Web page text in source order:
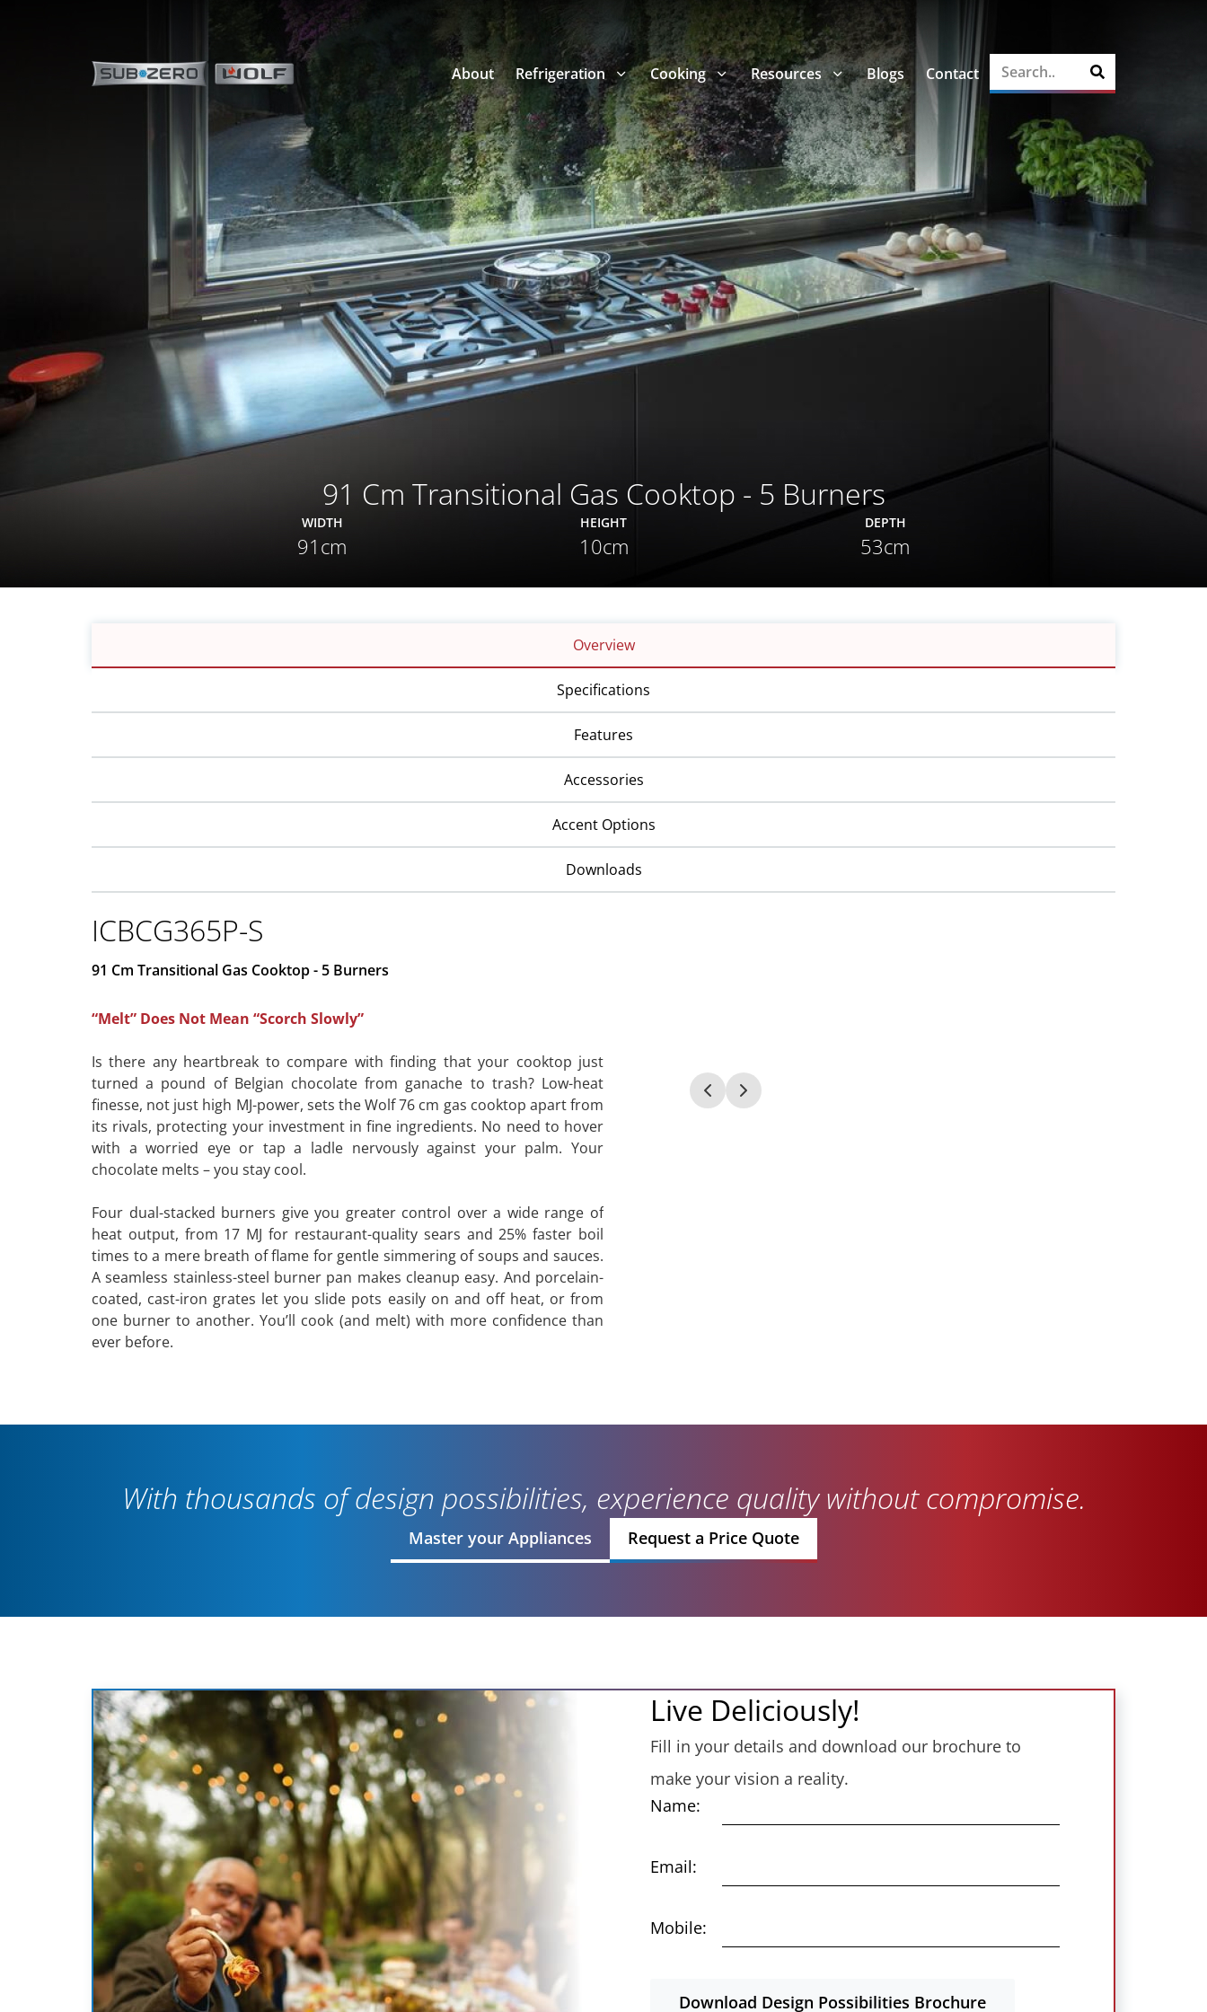
About Refrigeration Cooking Resources Blogs Contact
91 Cm Transitional Gas Cooktop - 5 Burners
WIDTH
91cm
HEIGHT
10cm
DEPTH
53cm
Overview
Specifications
Features
Accessories
Accent Options
Downloads
ICBCG365P-S
91 Cm Transitional Gas Cooktop - 5 Burners
“Melt” Does Not Mean “Scorch Slowly”
Is there any heartbreak to compare with finding that your cooktop just
turned a pound of Belgian chocolate from ganache to trash? Low-heat
finesse, not just high MJ-power, sets the Wolf 76 cm gas cooktop apart from
its rivals, protecting your investment in fine ingredients. No need to hover
with a worried eye or tap a ladle nervously against your palm. Your
chocolate melts – you stay cool.
Four dual-stacked burners give you greater control over a wide range of
heat output, from 17 MJ for restaurant-quality sears and 25% faster boil
times to a mere breath of flame for gentle simmering of soups and sauces.
A seamless stainless-steel burner pan makes cleanup easy. And porcelain-
coated, cast-iron grates let you slide pots easily on and off heat, or from
one burner to another. You’ll cook (and melt) with more confidence than
ever before.
With thousands of design possibilities, experience quality without compromise.
Master your Appliances Request a Price Quote
Live Deliciously!
Fill in your details and download our brochure to
make your vision a reality.
Name:
Email:
Mobile:
Download Design Possibilities Brochure